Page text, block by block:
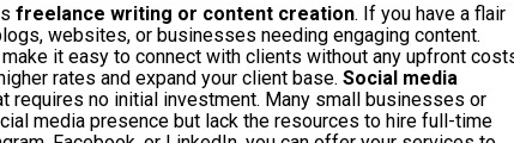
freelance writing or content creation. If you have a flair
websites, or businesses needing engaging content.
it easy to connect with clients without any upfront
rates and expand your client base. Social media
requires no initial investment. Many small businesses or
media presence but lack the resources to hire full-time